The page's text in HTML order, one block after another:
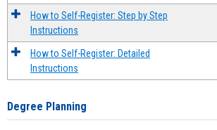
How to Self-Register: Step by Step
Instructions
How to Self-Register: Detailed
Instructions
Degree Planning